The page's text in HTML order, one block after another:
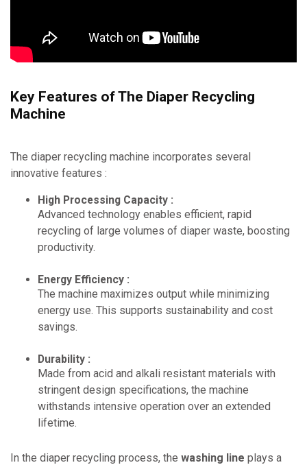
Key Features of The Diaper Recycling
Machine
The diaper recycling machine incorporates several
innovative features :
High Processing Capacity :
Advanced technology enables efficient, rapid
recycling of large volumes of diaper waste, boosting
productivity.
Energy Efficiency :
The machine maximizes output while minimizing
energy use. This supports sustainability and cost
savings.
Durability :
Made from acid and alkali resistant materials with
stringent design specifications, the machine
withstands intensive operation over an extended
lifetime.
In the diaper recycling process, the washing line plays a